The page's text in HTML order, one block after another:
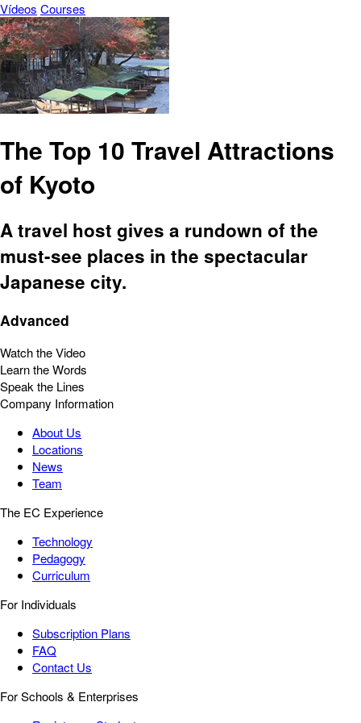
Vídeos Courses
The Top 10 Travel Attractions
of Kyoto
A travel host gives a rundown of the
must-see places in the spectacular
Japanese city.
Advanced
Watch the Video
Learn the Words
Speak the Lines
Company Information
About Us
Locations
News
Team
The EC Experience
Technology
Pedagogy
Curriculum
For Individuals
Subscription Plans
FAQ
Contact Us
For Schools & Enterprises